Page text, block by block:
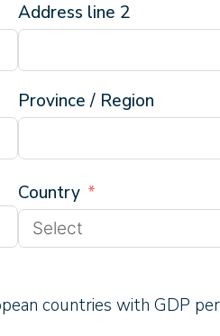
Address line 2
Province / Region
Country
countries with GDP